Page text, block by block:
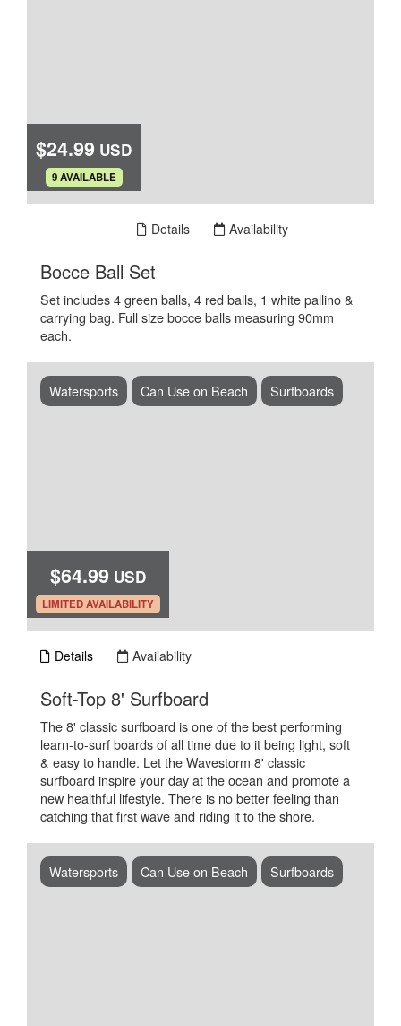
$24.99 USD
.
9 AVAILABLE
Details Availability
Bocce Ball Set
Set includes 4 green balls, 4 red balls, 1 white pallino &
carrying bag. Full size bocce balls measuring 90mm
each.
$64.99 USD
.
LIMITED AVAILABILITY
Watersports Can Use on Beach Surfboards
Details Availability
Soft-Top 8' Surfboard
The 8' classic surfboard is one of the best performing
learn-to-surf boards of all time due to it being light, soft
& easy to handle. Let the Wavestorm 8' classic
surfboard inspire your day at the ocean and promote a
new healthful lifestyle. There is no better feeling than
catching that first wave and riding it to the shore.
Watersports Can Use on Beach Surfboards